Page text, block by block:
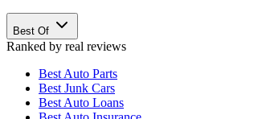
Best Of
Ranked by real reviews
Best Auto Parts
Best Junk Cars
Best Auto Loans